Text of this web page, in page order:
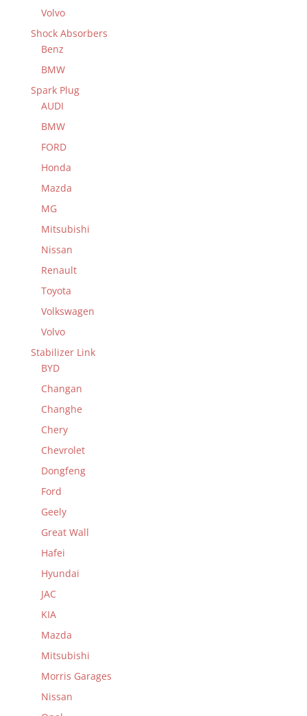
Volvo
Shock Absorbers
Benz
BMW
Spark Plug
AUDI
BMW
FORD
Honda
Mazda
MG
Mitsubishi
Nissan
Renault
Toyota
Volkswagen
Volvo
Stabilizer Link
BYD
Changan
Changhe
Chery
Chevrolet
Dongfeng
Ford
Geely
Great Wall
Hafei
Hyundai
JAC
KIA
Mazda
Mitsubishi
Morris Garages
Nissan